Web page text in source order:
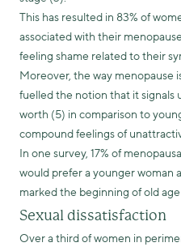
This has resulted in 83% of
associated with their
feeling shame related to their
Moreover, the way menopause
fuelled the notion that it signals
worth (5) in comparison to
compound feelings of
In one survey, 17% of
would prefer a younger woman
marked the beginning of old
Sexual dissatisfaction
Over a third of women in